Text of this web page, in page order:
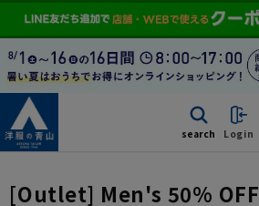
search Login
[Outlet] Men's 50% OFF